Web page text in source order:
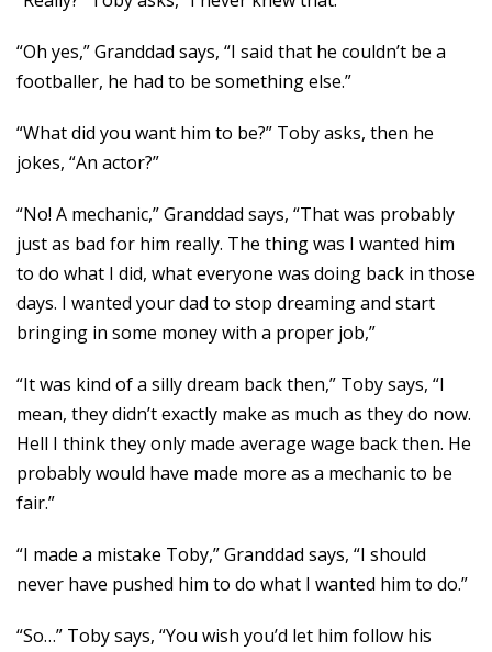
“Oh yes,” Granddad says, “I said that he couldn’t be a
footballer, he had to be something else.”
“What did you want him to be?” Toby asks, then he
jokes, “An actor?”
“No! A mechanic,” Granddad says, “That was probably
just as bad for him really. The thing was I wanted him
to do what I did, what everyone was doing back in those
days. I wanted your dad to stop dreaming and start
bringing in some money with a proper job,”
“It was kind of a silly dream back then,” Toby says, “I
mean, they didn’t exactly make as much as they do now.
Hell I think they only made average wage back then. He
probably would have made more as a mechanic to be
fair.”
“I made a mistake Toby,” Granddad says, “I should
never have pushed him to do what I wanted him to do.”
“So…” Toby says, “You wish you’d let him follow his